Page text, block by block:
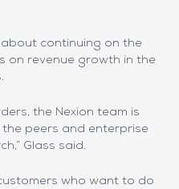
continuing on the
on revenue growth in the
the Nexion team is
peers and enterprise
Glass said.
who want to do